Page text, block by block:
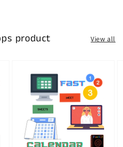
product View all